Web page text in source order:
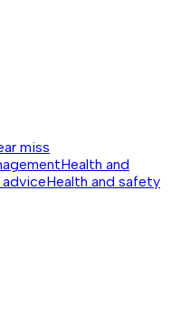
miss
Health and
Health and safety